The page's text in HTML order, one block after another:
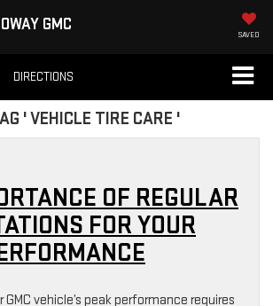
GMC
SAVED
DIRECTIONS
' VEHICLE TIRE CARE '
OF REGULAR
FOR YOUR
vehicle’s peak performance requires